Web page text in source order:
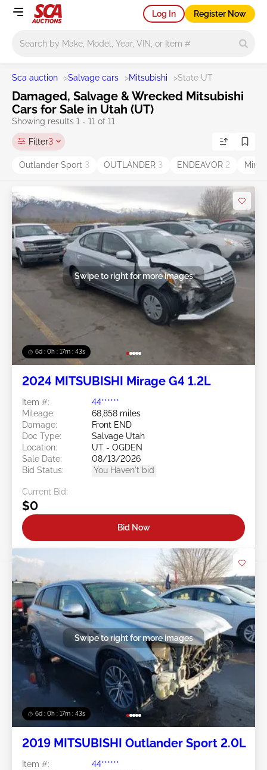
Log In Register Now
Sca auction >Salvage cars >Mitsubishi >State UT
Damaged, Salvage & Wrecked Mitsubishi
Cars for Sale in Utah (UT)
Showing results 1 - 11 of 11
Filter3
Outlander Sport 3 OUTLANDER 3 ENDEAVOR 2
6d : 0h : 17m : 41s
Swipe to right for more images
2024 MITSUBISHI Mirage G4 1.2L
Item #:
44******
Mileage:
68,858 miles
Damage:
Front END
Doc Type:
Salvage Utah
Location:
UT - OGDEN
Sale Date:
08/13/2026
Bid Status:
You Haven't bid
Current Bid:
$0
Bid Now
6d : 0h : 17m : 41s
Swipe to right for more images
2019 MITSUBISHI Outlander Sport 2.0L
Item #:
44******